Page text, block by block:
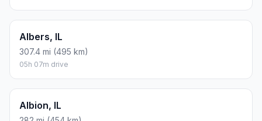
Albers, IL
307.4 mi (495 km)
05h 07m drive
Albion, IL